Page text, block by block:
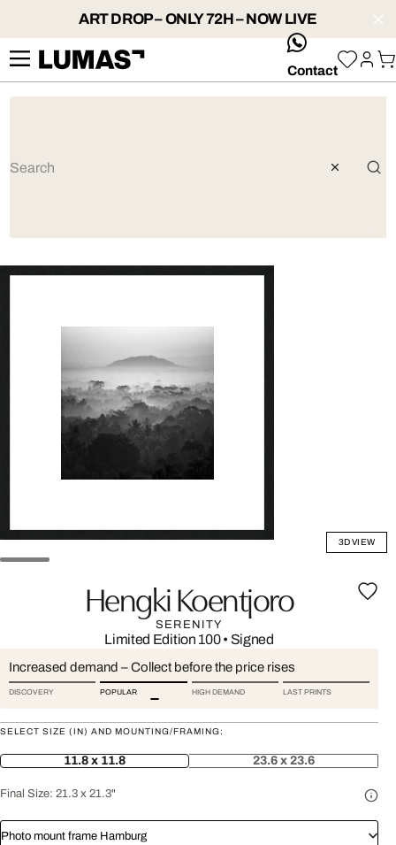
ART DROP – ONLY 72H – NOW LIVE
whatsApp
Contact
3D VIEW
Hengki Koentjoro
SERENITY
Limited Edition 100• Signed
Increased demand – Collect before the price rises
DISCOVERY POPULAR HIGH DEMAND LAST PRINTS
SELECT SIZE (IN) AND MOUNTING/FRAMING:
11.8 x 11.8 23.6 x 23.6
Final Size: 21.3 x 21.3"
Photo mount frame Hamburg